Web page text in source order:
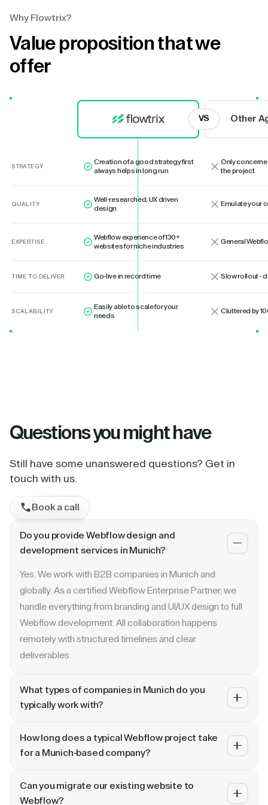
Why Flowtrix?
Value proposition that we
offer
VS Other
STRATEGY
Creation of a good strategy first
always helps in long run
Only
the project
QUALITY
Well-researched, UX driven
design
Emulate your
EXPERTISE
Webflow experience of 130+
websites for niche industries
General
TIME TO DELIVER Go-live in record time Slow rollout -
SCALABILITY
Easily able to scale for your
needs
Cluttered by
Questionsyou might have
Still have some unanswered questions? Get in
touch with us.
Book a call
Do you provide Webflow design and
development services in Munich?
Yes. We work with B2B companies in Munich and
globally. As a certified Webflow Enterprise Partner, we
handle everything from branding and UI/UX design to full
Webflow development. All collaboration happens
remotely with structured timelines and clear
deliverables.
What types of companies in Munich do you
typically work with?
and enterprise companies. Whether you are a Series A
revamp to ongoing retainer support.
How long does a typical Webflow project take
for a Munich-based company?
A landing page or microsite can ship in 2–3 weeks. A full
Can you migrate our existing website to
Webflow?